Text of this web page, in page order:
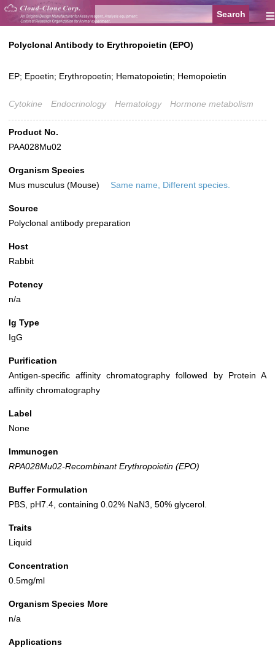
≡
Polyclonal Antibody to Erythropoietin (EPO)
EP; Epoetin; Erythropoetin; Hematopoietin; Hemopoietin
Cytokine Endocrinology Hematology Hormone metabolism
Product No.
PAA028Mu02
Organism Species
Mus musculus (Mouse)
Same name, Different species.
Source
Polyclonal antibody preparation
Host
Rabbit
Potency
n/a
Ig Type
IgG
Purification
Antigen-specific affinity chromatography followed by Protein A
affinity chromatography
Label
None
Immunogen
RPA028Mu02-Recombinant Erythropoietin (EPO)
Buffer Formulation
PBS, pH7.4, containing 0.02% NaN3, 50% glycerol.
Traits
Liquid
Concentration
0.5mg/ml
Organism Species More
n/a
Applications